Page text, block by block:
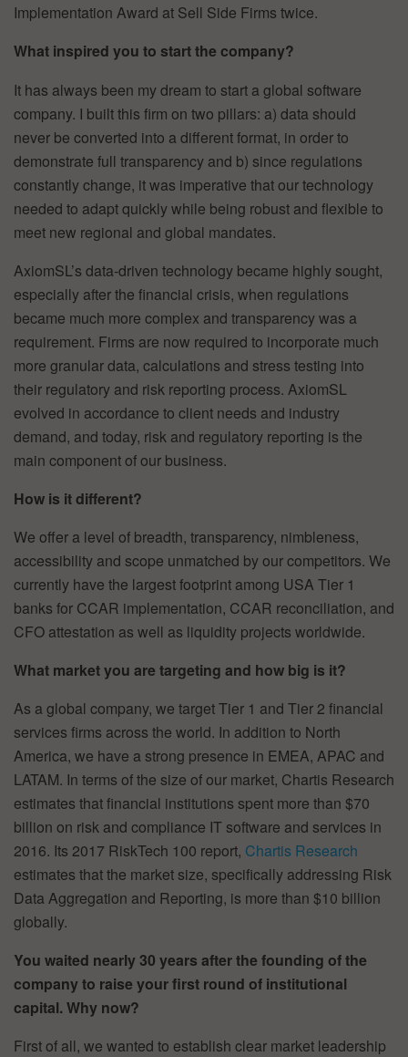
Implementation Award at Sell Side Firms twice.
What inspired you to start the company?
It has always been my dream to start a global software
company. I built this firm on two pillars: a) data should
never be converted into a different format, in order to
demonstrate full transparency and b) since regulations
constantly change, it was imperative that our technology
needed to adapt quickly while being robust and flexible to
meet new regional and global mandates.
AxiomSL’s data-driven technology became highly sought,
especially after the financial crisis, when regulations
became much more complex and transparency was a
requirement. Firms are now required to incorporate much
more granular data, calculations and stress testing into
their regulatory and risk reporting process. AxiomSL
evolved in accordance to client needs and industry
demand, and today, risk and regulatory reporting is the
main component of our business.
How is it different?
We offer a level of breadth, transparency, nimbleness,
accessibility and scope unmatched by our competitors. We
currently have the largest footprint among USA Tier 1
banks for CCAR implementation, CCAR reconciliation, and
CFO attestation as well as liquidity projects worldwide.
What market you are targeting and how big is it?
As a global company, we target Tier 1 and Tier 2 financial
services firms across the world. In addition to North
America, we have a strong presence in EMEA, APAC and
LATAM. In terms of the size of our market, Chartis Research
estimates that financial institutions spent more than $70
billion on risk and compliance IT software and services in
2016. Its 2017 RiskTech 100 report, Chartis Research
estimates that the market size, specifically addressing Risk
Data Aggregation and Reporting, is more than $10 billion
globally.
You waited nearly 30 years after the founding of the
company to raise your first round of institutional
capital. Why now?
First of all, we wanted to establish clear market leadership